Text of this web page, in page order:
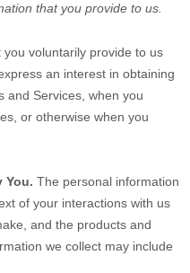
that you provide to us.
voluntarily provide to us
an interest in obtaining
and Services, when you
or otherwise when you
You. The personal information
of your interactions with us
and the products and
we collect may include